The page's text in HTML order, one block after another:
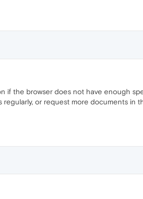
if the browser does not have enough
or request more documents in